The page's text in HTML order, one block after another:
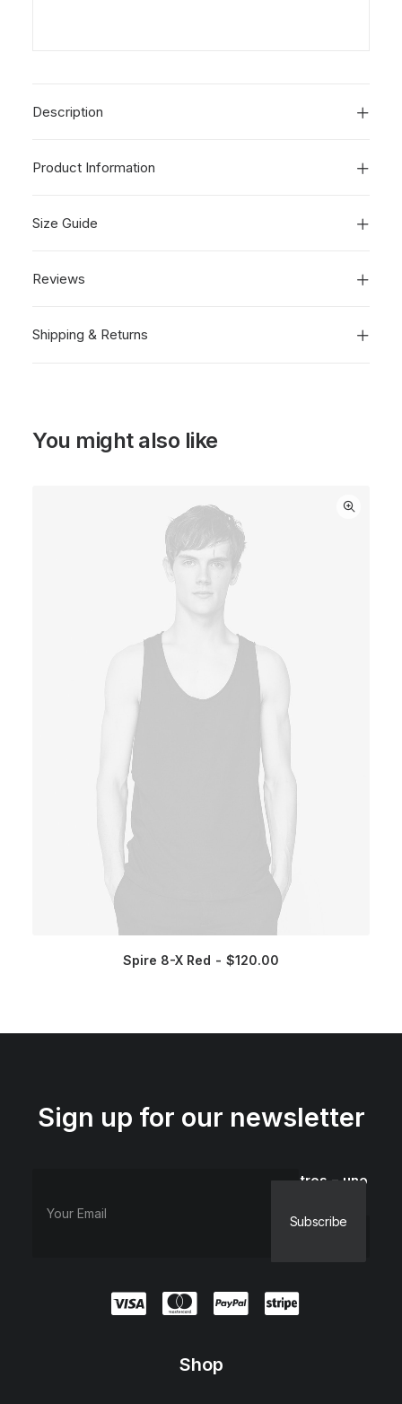
Description
Product Information
Size Guide
Reviews
Shipping & Returns
You might also like
Spire 8-X Red $120.00
Sign up for our newsletter
tres − uno
Shop